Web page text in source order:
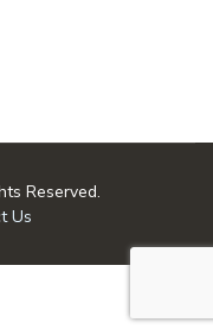
Reserved.
Us